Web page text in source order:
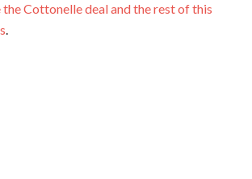
the Cottonelle deal and the rest of this
.